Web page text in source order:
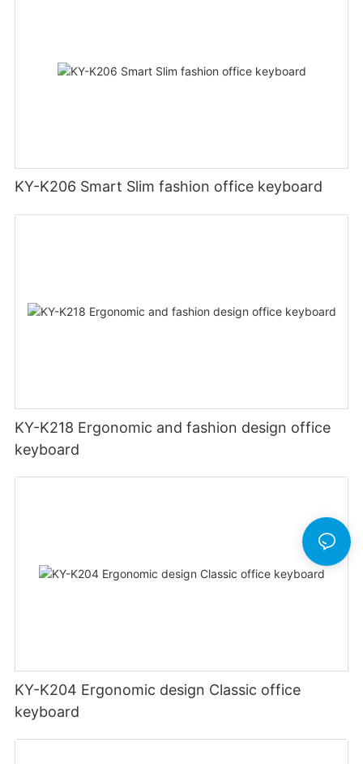
KY-K206 Smart Slim fashion office keyboard
KY-K218 Ergonomic and fashion design office
keyboard
KY-K204 Ergonomic design Classic office
keyboard